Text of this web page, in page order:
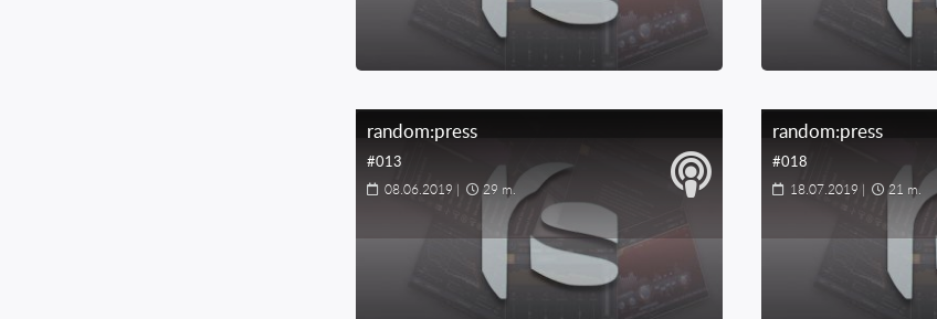
random:press
#013
08.06.2019 | 29 m.
random:press
#018
18.07.2019 | 21 m.